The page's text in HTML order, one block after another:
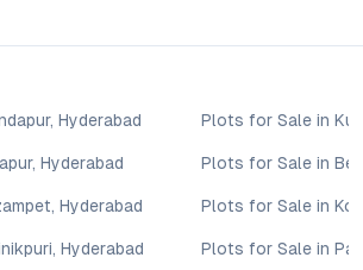
of Hyderabad’s property buyers—
of a gated plotted community with the
and solid investment fundamentals
investors and end-users ready to
Hyderabad
Hyderabad
Hyderabad
Hyderabad
Plots for Sale in
Plots for Sale in
Plots for Sale in
Plots for Sale in